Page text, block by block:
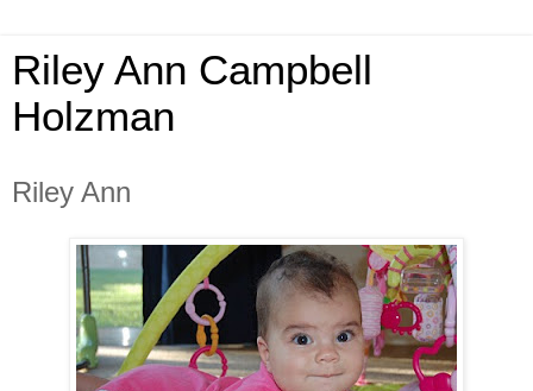
Riley Ann Campbell
Holzman
Riley Ann